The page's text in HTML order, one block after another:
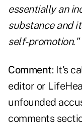
essentially an
substance and
self-promotion."
Comment: It's
editor or
unfounded
comments